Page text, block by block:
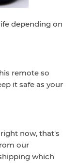
depending on
remote so
it safe as your
now, that's
our
which